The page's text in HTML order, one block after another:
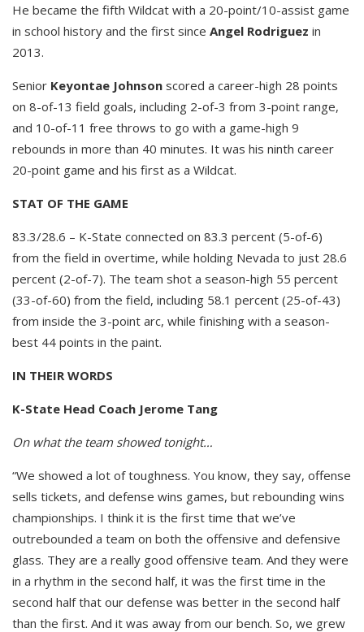
He became the fifth Wildcat with a 20-point/10-assist game
in school history and the first since Angel Rodriguez in
2013.
Senior Keyontae Johnson scored a career-high 28 points
on 8-of-13 field goals, including 2-of-3 from 3-point range,
and 10-of-11 free throws to go with a game-high 9
rebounds in more than 40 minutes. It was his ninth career
20-point game and his first as a Wildcat.
STAT OF THE GAME
83.3/28.6 – K-State connected on 83.3 percent (5-of-6)
from the field in overtime, while holding Nevada to just 28.6
percent (2-of-7). The team shot a season-high 55 percent
(33-of-60) from the field, including 58.1 percent (25-of-43)
from inside the 3-point arc, while finishing with a season-
best 44 points in the paint.
IN THEIR WORDS
K-State Head Coach Jerome Tang
On what the team showed tonight…
“We showed a lot of toughness. You know, they say, offense
sells tickets, and defense wins games, but rebounding wins
championships. I think it is the first time that we’ve
outrebounded a team on both the offensive and defensive
glass. They are a really good offensive team. And they were
in a rhythm in the second half, it was the first time in the
second half that our defense was better in the second half
than the first. And it was away from our bench. So, we grew